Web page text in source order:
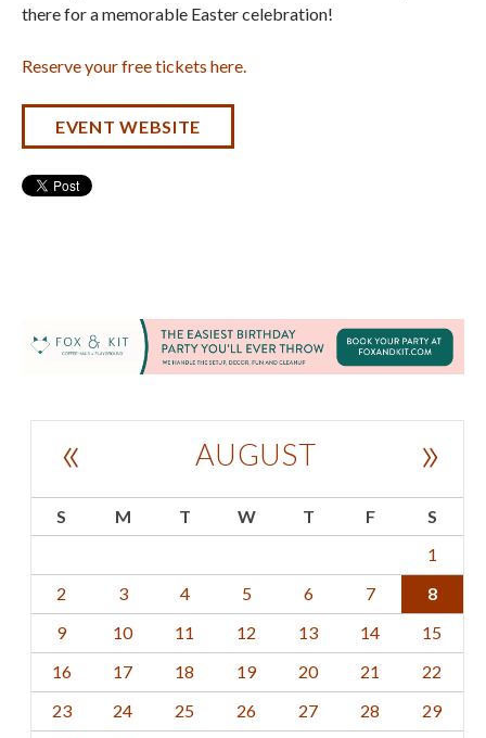
there for a memorable Easter celebration!
Reserve your free tickets here.
EVENT WEBSITE
AUGUST
« »
S M T W T F
S
1
2
3 4 5 6 7
8
9
10 11 12 13 14
15
16
17 18 19 20 21
22
23
24 25 26 27 28
29